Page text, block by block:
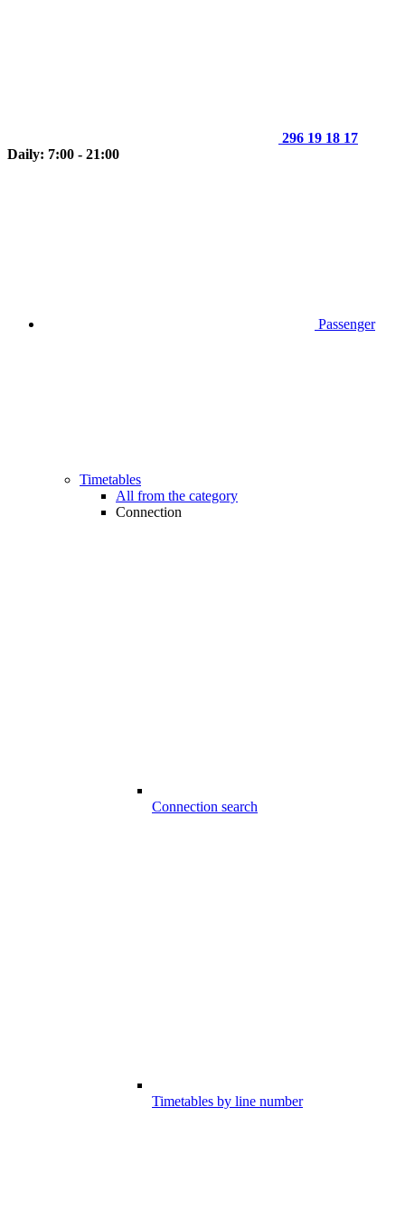
296 19 18 17
Daily: 7:00 - 21:00
Passenger
Timetables
All from the category
Connection
Connection search
Timetables by line number